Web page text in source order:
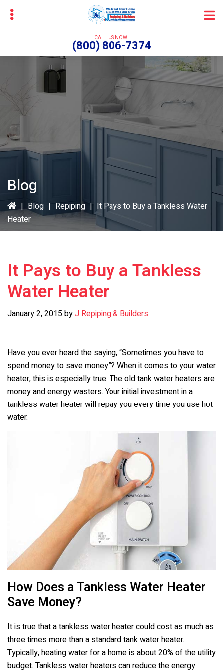
Skip
Skip
CALL US NOW!
(800) 806-7374
Blog
| Blog | Repiping | It Pays to Buy a Tankless Water
Heater
It Pays to Buy a Tankless
Water Heater
January 2, 2015byJ Repiping & Builders
Have you ever heard the saying, “Sometimes you have to
spend money to save money”? When it comes to your water
heater, this is especially true. The old tank water heaters are
money and energy wasters. Your initial investment in a
tankless water heater will repay you every time you use hot
water.
How Does a Tankless Water Heater
Save Money?
It is true that a tankless water heater could cost as much as
three times more than a standard tank water heater.
Typically, heating water for a home is about 20% of the utility
budget. Tankless water heaters can reduce the energy